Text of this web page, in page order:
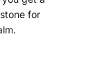
for